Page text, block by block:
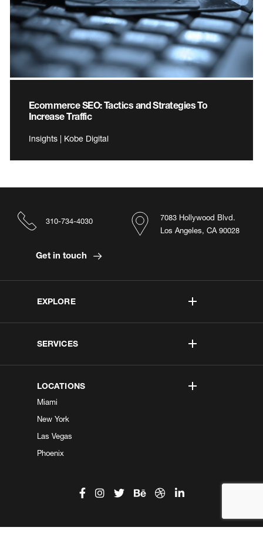
Ecommerce SEO: Tactics and Strategies To
Increase Traffic
Insights | Kobe Digital
EXPLORE
SERVICES
LOCATIONS
Miami
New York
Las Vegas
Phoenix
7083 Hollywood Blvd.
Los Angeles, CA 90028
310-734-4030
Get in touch